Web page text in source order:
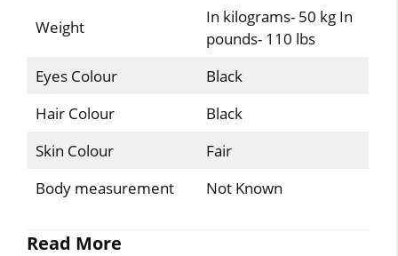
Weight
In kilograms- 50 kg In
pounds- 110 lbs
Eyes Colour
Black
Hair Colour
Black
Skin Colour
Fair
Body measurement
Not Known
Read More